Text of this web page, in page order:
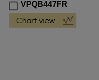
VPQB447FR